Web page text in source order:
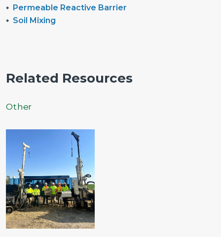
Permeable Reactive Barrier
Soil Mixing
Related Resources
Other